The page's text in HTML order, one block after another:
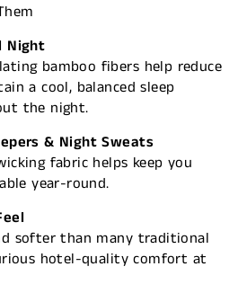
Night
bamboo fibers help reduce
a cool, balanced sleep
the night.
& Night Sweats
fabric helps keep you
year-round.
softer than many traditional
hotel-quality comfort at